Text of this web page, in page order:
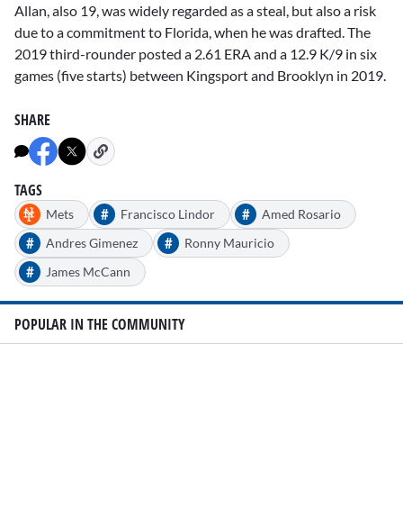
Allan, also 19, was widely regarded as a steal, but also a risk
due to a commitment to Florida, when he was drafted. The
2019 third-rounder posted a 2.61 ERA and a 12.9 K/9 in six
games (five starts) between Kingsport and Brooklyn in 2019.
SHARE
TAGS
Mets # Francisco Lindor # Amed Rosario
# Andres Gimenez # Ronny Mauricio
# James McCann
POPULAR IN THE COMMUNITY